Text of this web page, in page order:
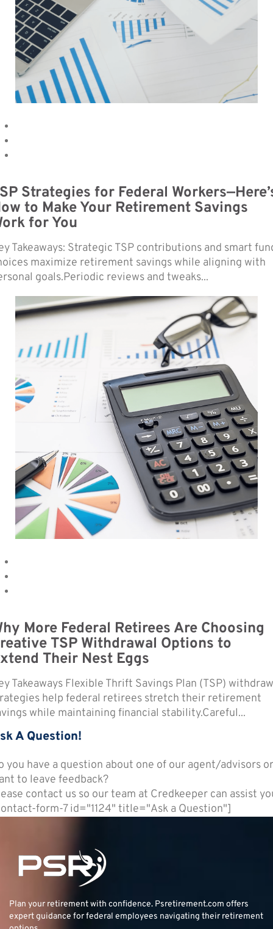
Strategies for Federal
to Make Your Retirement Savings
for You
Takeaways: Strategic TSP contributions and smart
maximize retirement savings while aligning with
goals.Periodic reviews and tweaks...
More Federal Retirees Are Choosing
TSP Withdrawal Options to
Their Nest Eggs
Takeaways Flexible Thrift Savings Plan (TSP)
help federal retirees stretch their retirement
while maintaining financial stability.Careful...
A Question!
you have a question about one of our agent/advisors or
to leave feedback?
contact us so our team at Credkeeper can assist
form-7 id="1124" title="Ask a Question"]
Plan your retirement with confidence. Psretirement.com offers
expert guidance for federal employees navigating their retirement